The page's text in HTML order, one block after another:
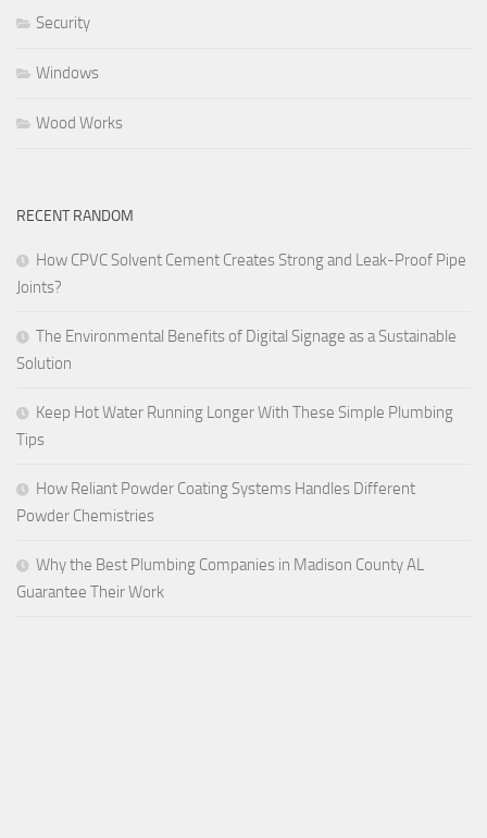
Security
Windows
Wood Works
RECENT RANDOM
How CPVC Solvent Cement Creates Strong and Leak-Proof Pipe
Joints?
The Environmental Benefits of Digital Signage as a Sustainable
Solution
Keep Hot Water Running Longer With These Simple Plumbing
Tips
How Reliant Powder Coating Systems Handles Different
Powder Chemistries
Why the Best Plumbing Companies in Madison County AL
Guarantee Their Work